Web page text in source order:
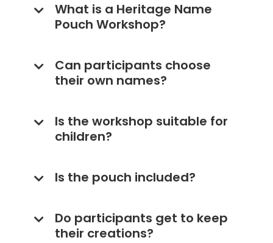
What is a Heritage Name
Pouch Workshop?
Can participants choose
their own names?
Is the workshop suitable for
children?
Is the pouch included?
Do participants get to keep
their creations?